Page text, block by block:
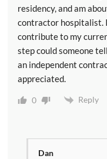
residency, and am
contractor hospitalist.
contribute to my
step could someone
an independent
appreciated.
0 Reply
Dan